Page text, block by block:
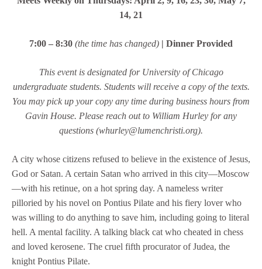
14, 21
7:00 – 8:30 (the time has changed) | Dinner Provided
This event is designated for University of Chicago
undergraduate students. Students will receive a copy of the texts.
You may pick up your copy any time during business hours from
Gavin House. Please reach out to William Hurley for any
questions (whurley@lumenchristi.org).
A city whose citizens refused to believe in the existence of Jesus,
God or Satan. A certain Satan who arrived in this city—Moscow
—with his retinue, on a hot spring day. A nameless writer
pilloried by his novel on Pontius Pilate and his fiery lover who
was willing to do anything to save him, including going to literal
hell. A mental facility. A talking black cat who cheated in chess
and loved kerosene. The cruel fifth procurator of Judea, the
knight Pontius Pilate.